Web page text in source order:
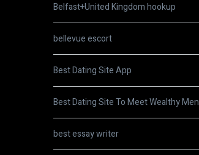
Belfast+United Kingdom hookup
bellevue escort
Best Dating Site App
Best Dating Site To Meet Wealthy Men
best essay writer